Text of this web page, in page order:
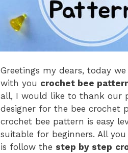
Greetings my dears, today
with you crochet bee
all, I would like to thank our
designer for the bee crochet
crochet bee pattern is easy
suitable for beginners. All
is follow the step by step